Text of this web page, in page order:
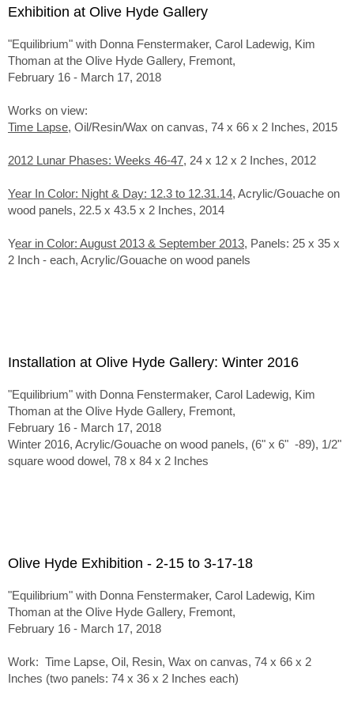
Exhibition at Olive Hyde Gallery
"Equilibrium" with Donna Fenstermaker, Carol Ladewig, Kim
Thoman at the Olive Hyde Gallery, Fremont,
February 16 - March 17, 2018
Works on view:
Time Lapse, Oil/Resin/Wax on canvas, 74 x 66 x 2 Inches, 2015
2012 Lunar Phases: Weeks 46-47, 24 x 12 x 2 Inches, 2012
Year In Color: Night & Day: 12.3 to 12.31.14, Acrylic/Gouache on
wood panels, 22.5 x 43.5 x 2 Inches, 2014
Year in Color: August 2013 & September 2013, Panels: 25 x 35 x
2 Inch - each, Acrylic/Gouache on wood panels
Installation at Olive Hyde Gallery: Winter 2016
"Equilibrium" with Donna Fenstermaker, Carol Ladewig, Kim
Thoman at the Olive Hyde Gallery, Fremont,
February 16 - March 17, 2018
Winter 2016, Acrylic/Gouache on wood panels, (6" x 6" -89), 1/2"
square wood dowel, 78 x 84 x 2 Inches
Olive Hyde Exhibition - 2-15 to 3-17-18
"Equilibrium" with Donna Fenstermaker, Carol Ladewig, Kim
Thoman at the Olive Hyde Gallery, Fremont,
February 16 - March 17, 2018
Work: Time Lapse, Oil, Resin, Wax on canvas, 74 x 66 x 2
Inches (two panels: 74 x 36 x 2 Inches each)